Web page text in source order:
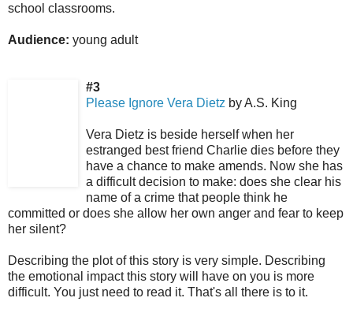
school classrooms.
Audience: young adult
#3
Please Ignore Vera Dietz by A.S. King
Vera Dietz is beside herself when her
estranged best friend Charlie dies before they
have a chance to make amends. Now she has
a difficult decision to make: does she clear his
name of a crime that people think he
committed or does she allow her own anger and fear to keep
her silent?
Describing the plot of this story is very simple. Describing
the emotional impact this story will have on you is more
difficult. You just need to read it. That's all there is to it.